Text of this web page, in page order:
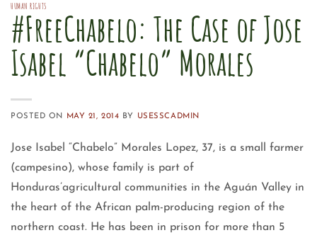
HUMAN RIGHTS
#FreeChabelo: The Case of Jose
Isabel “Chabelo” Morales
POSTED ON MAY 21, 2014 BY USESSCADMIN
Jose Isabel “Chabelo” Morales Lopez, 37, is a small farmer
(campesino), whose family is part of
Honduras’agricultural communities in the Aguán Valley in
the heart of the African palm-producing region of the
northern coast. He has been in prison for more than 5